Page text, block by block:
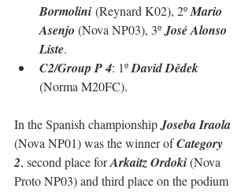
Bormolini (Reynard K02), 2º Mario
Asenjo (Nova NP03), 3º José Alonso
Liste.
C2/Group P 4: 1º David Dědek
(Norma M20FC).
In the Spanish championship Joseba Iraola
(Nova NP01) was the winner of Category
2, second place for Arkaitz Ordoki (Nova
Proto NP03) and third place on the podium